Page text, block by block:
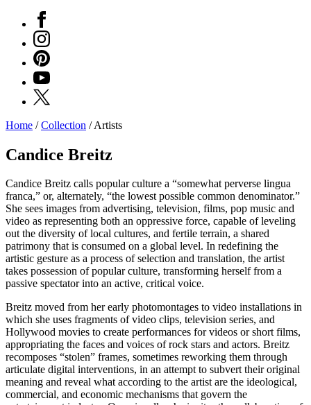
Facebook
Instagram
Pinterest
YouTube
X
Exhibitions
What’s
Museum
Archive
Digital
Cosmos
Collection
Accessibility
Education
Education
What’s
Education
Training
and
Research
Schools
Families
Guided
Tours
Home /Collection /Artists
Candice Breitz
Candice Breitz calls popular culture a “somewhat perverse lingua
franca,” or, alternately, “the lowest possible common denominator.”
She sees images from advertising, television, films, pop music and
video as representing both an oppressive force, capable of leveling
out the diversity of local cultures, and fertile terrain, a shared
patrimony that is consumed on a global level. In redefining the
artistic gesture as a process of selection and translation, the artist
takes possession of popular culture, transforming herself from a
passive spectator into an active, critical voice.
Breitz moved from her early photomontages to video installations in
which she uses fragments of video clips, television series, and
Hollywood movies to create performances for videos or short films,
appropriating the faces and voices of rock stars and actors. Breitz
recomposes “stolen” frames, sometimes reworking them through
articulate digital interventions, in an attempt to subvert their original
meaning and reveal what according to the artist are the ideological,
commercial, and economic mechanisms that govern the